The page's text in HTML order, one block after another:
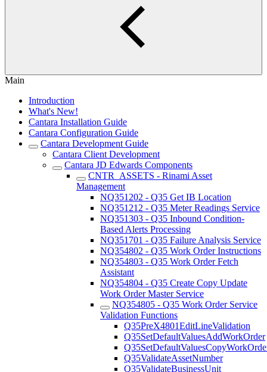
Main
Introduction
What's New!
Cantara Installation Guide
Cantara Configuration Guide
Cantara Development Guide
Cantara Client Development
Cantara JD Edwards Components
CNTR_ASSETS - Rinami Asset
Management
NQ351202 - Q35 Get IB Location
NQ351212 - Q35 Meter Readings Service
NQ351303 - Q35 Inbound Condition-
Based Alerts Processing
NQ351701 - Q35 Failure Analysis Service
NQ354802 - Q35 Work Order Instructions
NQ354803 - Q35 Work Order Fetch
Assistant
NQ354804 - Q35 Create Copy Update
Work Order Master Service
NQ354805 - Q35 Work Order Service
Validation Functions
Q35PreX4801EditLineValidation
Q35SetDefaultValuesAddWorkOrder
Q35ValidateAssetNumber
Q35ValidateBusinessUnit